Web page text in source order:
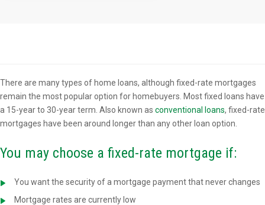
There are many types of home loans, although fixed-rate mortgages
remain the most popular option for homebuyers. Most fixed loans have
a 15-year to 30-year term. Also known as conventional loans, fixed-rate
mortgages have been around longer than any other loan option.
You may choose a fixed-rate mortgage if:
You want the security of a mortgage payment that never changes
Mortgage rates are currently low